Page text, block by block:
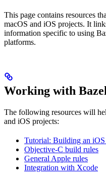
This page contains resources
macOS and iOS projects. It
information specific to using
platforms.
Working with
The following resources will
and iOS projects:
Tutorial: Building an iOS
Objective-C build rules
General Apple rules
Integration with Xcode